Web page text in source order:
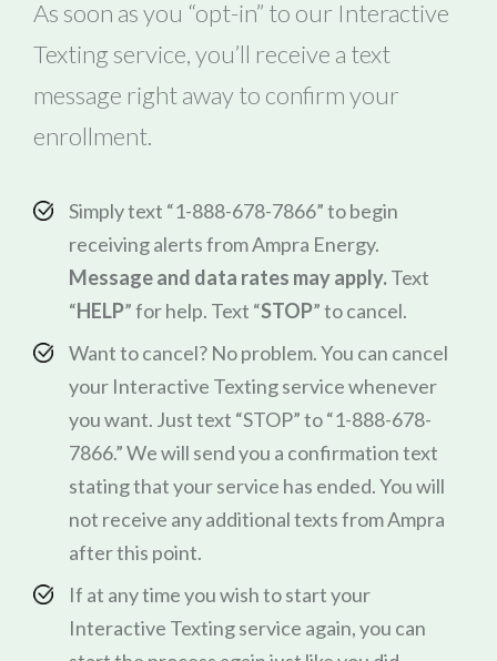
As soon as you “opt-in” to our Interactive
Texting service, you’ll receive a text
message right away to confirm your
enrollment.
Simply text “1-888-678-7866” to begin
receiving alerts from Ampra Energy.
Message and data rates may apply.Text
“HELP” for help. Text “STOP” to cancel.
Want to cancel? No problem. You can cancel
your Interactive Texting service whenever
you want. Just text “STOP” to “1-888-678-
7866.” We will send you a confirmation text
stating that your service has ended. You will
not receive any additional texts from Ampra
after this point.
If at any time you wish to start your
Interactive Texting service again, you can